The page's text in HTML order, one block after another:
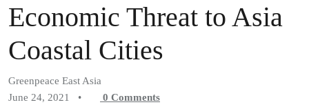
Economic Threat to Asia
Coastal Cities
Greenpeace East Asia
June 24, 2021
• 0 Comments